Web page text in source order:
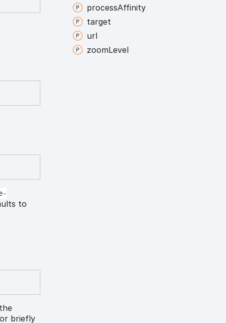
to
briefly
processAffinity
target
url
zoomLevel